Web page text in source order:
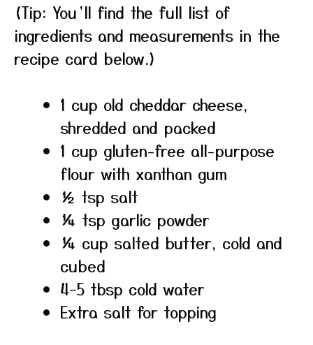
(Tip: You’ll find the full list of
ingredients and measurements in the
recipe card below.)
1 cup old cheddar cheese,
shredded and packed
1 cup gluten-free all-purpose
flour with xanthan gum
½ tsp salt
¼ tsp garlic powder
¼ cup salted butter, cold and
cubed
4–5 tbsp cold water
Extra salt for topping